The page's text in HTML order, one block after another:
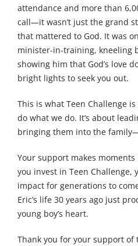
attendance and more than
call—it wasn’t just the grand
that mattered to God. It was
minister-in-training, kneeling
showing him that God’s love
bright lights to seek you out.
This is what Teen Challenge
do what we do. It’s about
bringing them into the
Your support makes
you invest in Teen Challenge,
impact for generations to
Eric’s life 30 years ago just
young boy’s heart.
Thank you for your support of